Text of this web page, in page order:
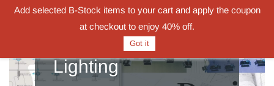
Lighting
Add selected B-Stock items to your cart and apply the coupon
at checkout to enjoy 40% off.
Got it